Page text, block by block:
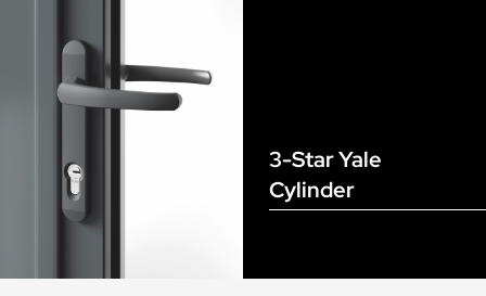
3-Star Yale
Cylinder